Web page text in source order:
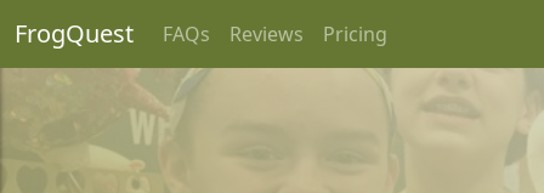
FrogQuest FAQs Reviews Pricing